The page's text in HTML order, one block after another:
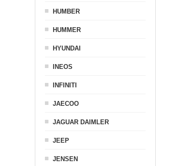
HUMBER
HUMMER
HYUNDAI
INEOS
INFINITI
JAECOO
JAGUAR DAIMLER
JEEP
JENSEN